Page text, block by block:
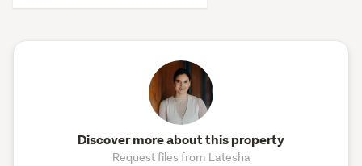
Discover more about this property
Request files from Latesha